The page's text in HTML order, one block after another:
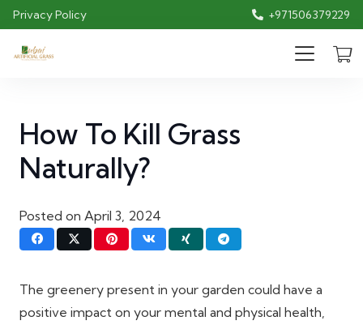
Privacy Policy +971506379229
How To Kill Grass
Naturally?
Posted on April 3, 2024
The greenery present in your garden could have a
positive impact on your mental and physical health,